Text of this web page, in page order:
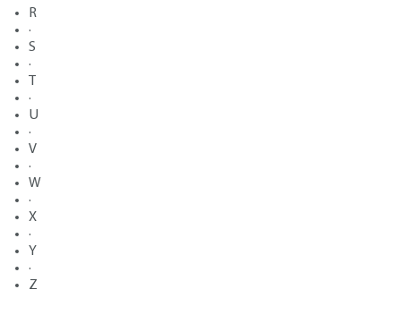
R
·
S
·
·
U
·
V
·
W
·
X
·
Y
·
Z